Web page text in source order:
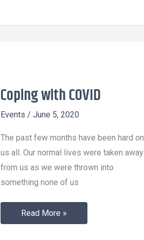
Coping with COVID
Events / June 5, 2020
The past few months have been hard on
us all. Our normal lives were taken away
from us as we were thrown into
something none of us
Coping
Read More »